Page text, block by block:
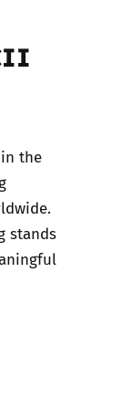
the
stands